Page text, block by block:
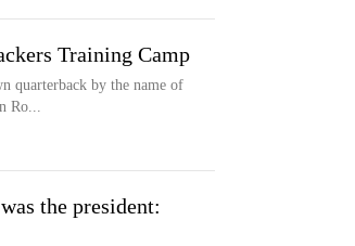
Training Camp
quarterback by the name of
Ro...
the president: